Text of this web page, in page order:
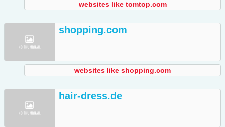
websites like tomtop.com
shopping.com
websites like shopping.com
hair-dress.de